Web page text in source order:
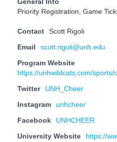
General Info
Priority Registration, Game
Contact Scott Rigoli
Email scott.rigoli@unh.edu
Program Website
https://unhwildcats.com/sports/
Twitter UNH_Cheer
Instagram unhcheer
Facebook UNHCHEER
University Website https://